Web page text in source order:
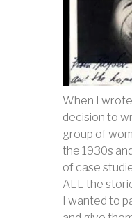
When I wrote
decision to
group of
the 1930s
of case
ALL the
I wanted to